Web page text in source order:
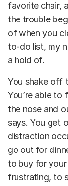
favorite chair,
the trouble
of when you
to-do list, my
a hold of.
You shake off
You’re able to
the nose and
says. You get
distraction
go out for
to buy for your
frustrating, to